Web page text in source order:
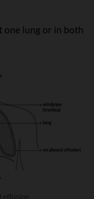
one lung or in both